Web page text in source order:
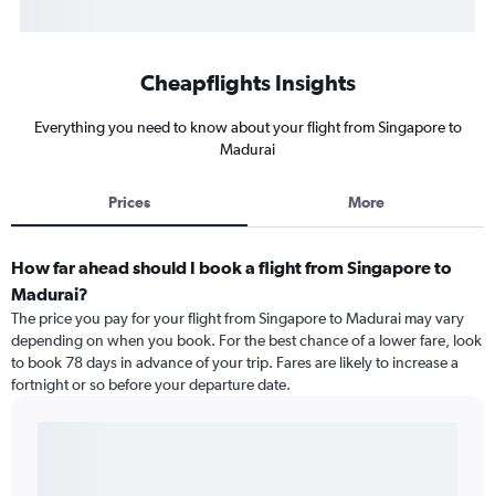
Cheapflights Insights
Everything you need to know about your flight from Singapore to
Madurai
Prices More
How far ahead should I book a flight from Singapore to
Madurai?
The price you pay for your flight from Singapore to Madurai may vary
depending on when you book. For the best chance of a lower fare, look
to book 78 days in advance of your trip. Fares are likely to increase a
fortnight or so before your departure date.